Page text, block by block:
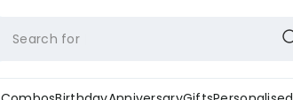
Search for